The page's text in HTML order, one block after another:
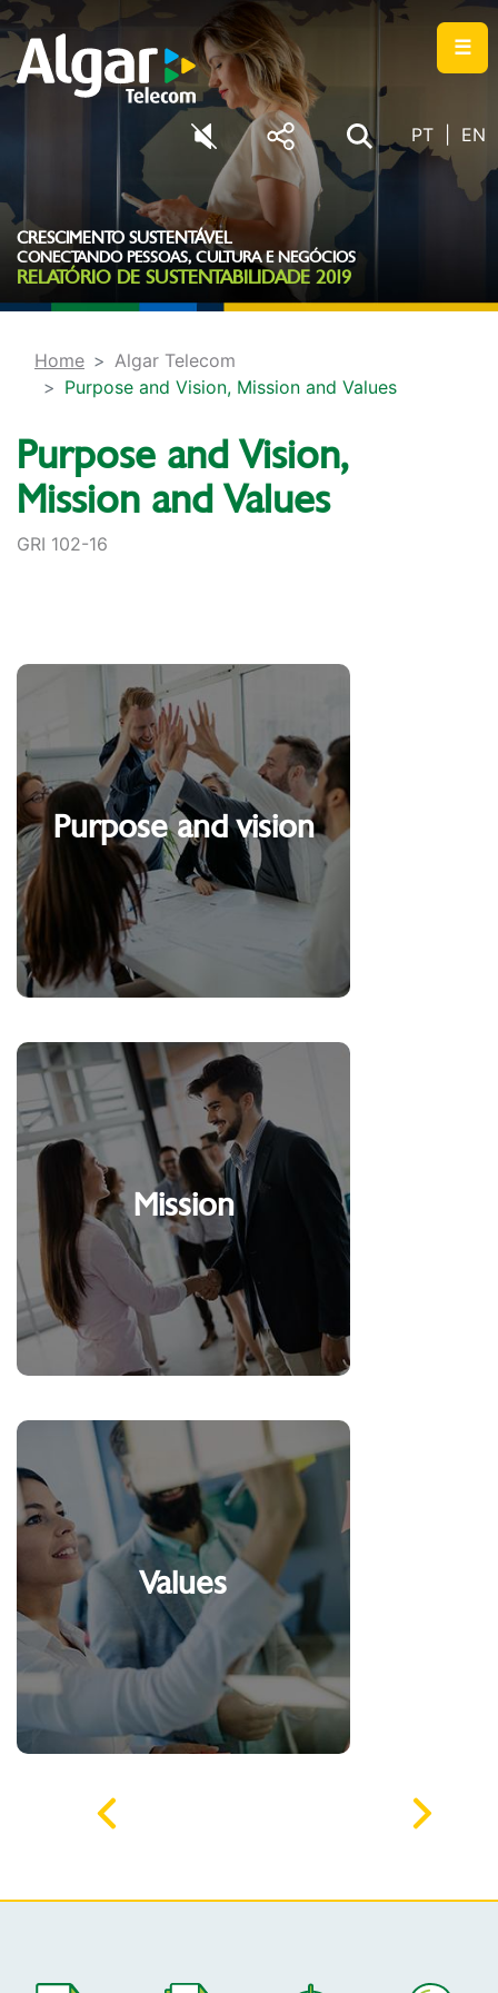
PT EN
☰
CRESCIMENTO SUSTENTÁVEL
CONECTANDO PESSOAS, CULTURA E NEGÓCIOS
RELATÓRIO DE SUSTENTABILIDADE 2019
Home
Algar Telecom
Purpose and Vision, Mission and Values
Purpose and Vision,
Mission and Values
GRI 102-16
Purpose and vision
People serving People
Mission
To serve and integrate
people and businesses
sustainably
Values
Clients, our reason for
existing*
Acting with integrity
Developing and
recognizing talents
Being an entrepreneur
Have a commitment to
sustainability
*Literal quote from the founder of the
Algar group, Comendador Alexandrino
Garcia.